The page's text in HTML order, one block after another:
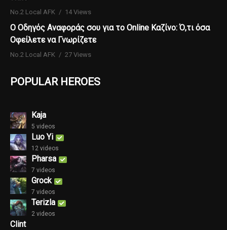
No.2 Local AFK 14 Views
Ο Οδηγός Αναφοράς σου για το Online Καζίνο: Ό,τι όσα
Οφείλετε να Γνωρίζετε
No.2 Local AFK 27 Views
POPULAR HEROES
Kaja
5 videos
Luo Yi
12 videos
Pharsa
7 videos
Grock
7 videos
Terizla
2 videos
Clint